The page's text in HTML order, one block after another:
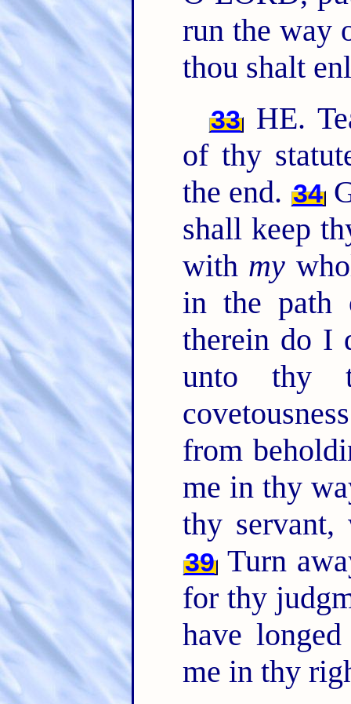
run the way
thou shalt
33 HE.
of thy
the end. 34
shall keep
with my
in the path
therein do I
unto thy
from
me in thy
thy
39Turn
for thy
have
me in thy